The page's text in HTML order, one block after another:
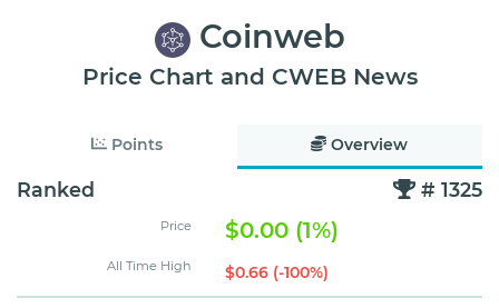
Coinweb
Price Chart and CWEB News
Points Overview
Ranked # 1325
Price $0.00 (1%)
All Time High $0.66 (-100%)